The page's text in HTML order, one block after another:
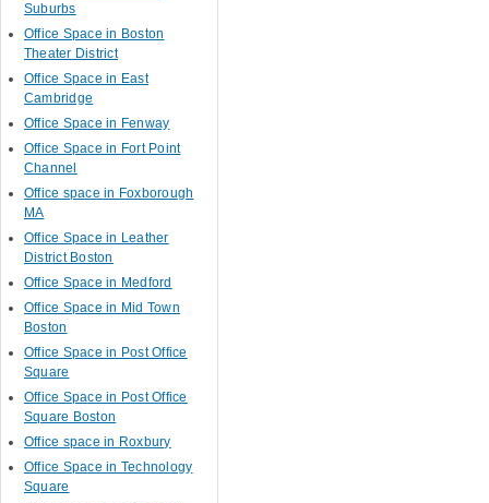
Suburbs
Office Space in Boston
Theater District
Office Space in East
Cambridge
Office Space in Fenway
Office Space in Fort Point
Channel
Office space in Foxborough
MA
Office Space in Leather
District Boston
Office Space in Medford
Office Space in Mid Town
Boston
Office Space in Post Office
Square
Office Space in Post Office
Square Boston
Office space in Roxbury
Office Space in Technology
Square